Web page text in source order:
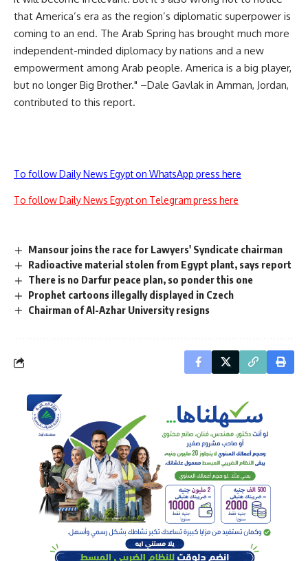
that America’s era as the region’s diplomatic superpower is
coming to an end. The Arab Spring has brought much more
independent-minded diplomacy by nations and a new
empowerment among Arab people. America is a big player,
but no longer Big Brother." –Dale Gavlak in Amman, Jordan,
contributed to this report.
To follow Daily News Egypt on WhatsApp press here
To follow Daily News Egypt on Telegram press here
Mansour joins the race for Lawyers' Syndicate chairman
Radioactive material stolen from Egypt plant, says report
There is no Darfur peace plan, so ponder this one
Prophet cartoons illegally displayed in Czech
Chairman of Al-Azhar University resigns